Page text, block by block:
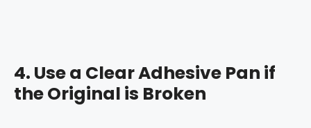
4. Use a Clear Adhesive Pan if
the Original is Broken